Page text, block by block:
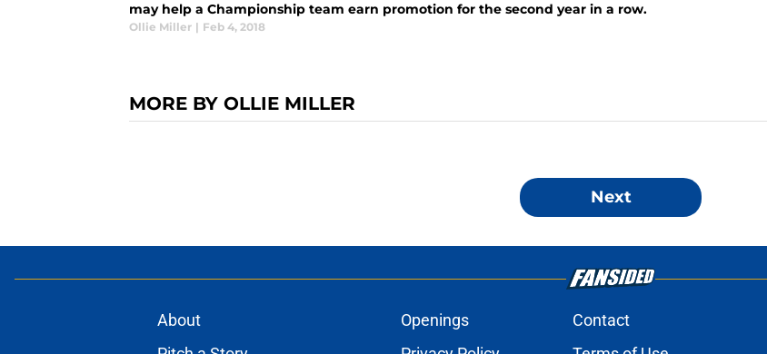
may help a Championship team earn promotion for the second year in a row.
Ollie Miller | Feb 4, 2018
MORE BY OLLIE MILLER
Next
About Openings Contact